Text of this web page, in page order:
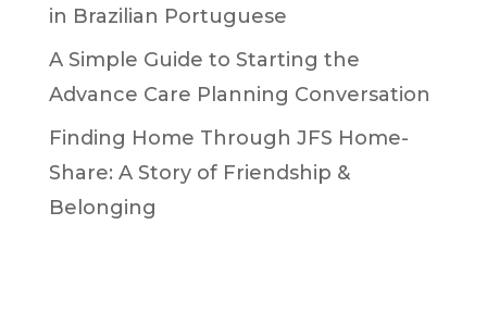
in Brazilian Portuguese
A Simple Guide to Starting the
Advance Care Planning Conversation
Finding Home Through JFS Home-
Share: A Story of Friendship &
Belonging